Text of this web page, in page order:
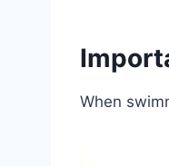
When